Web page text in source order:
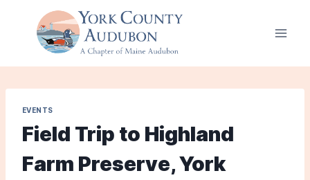
EVENTS
Field Trip to Highland
Farm Preserve, York